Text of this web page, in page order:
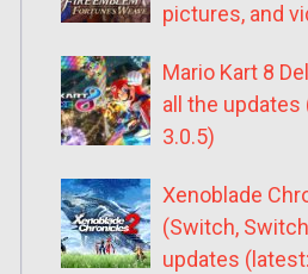
pictures, and
Mario Kart 8
all the updates
3.0.5)
Xenoblade
(Switch,
updates